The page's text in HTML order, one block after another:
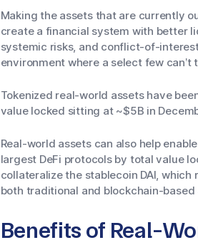
Making the assets that are currently
create a financial system with better
systemic risks, and conflict-of-
environment where a select few
Tokenized real-world assets have
value locked sitting at ~$5B in
Real-world assets can also help
largest DeFi protocols by total value
collateralize the stablecoin DAI,
both traditional and blockchain-
Benefits of Real-